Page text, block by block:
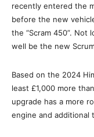
recently entered the
before the new
the “Scram 450”.
well be the new
Based on the 2024
least £1,000 more
upgrade has a more
engine and additional